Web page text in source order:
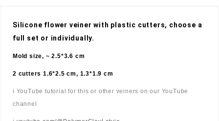
Silicone flower veiner with plastic cutters, choose a
full set or individually.
Mold size, ~ 2.5*3.6 cm
2 cutters 1.6*2.5 cm, 1.3*1.9 cm
ℹ️ YouTube tutorial for this or other veiners on our YouTube
channel